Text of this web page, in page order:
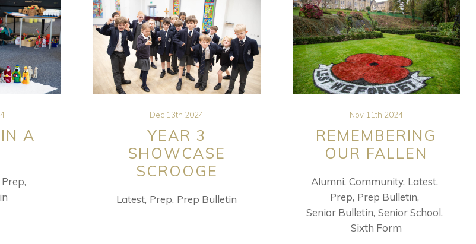
A
Prep
Dec 13th 2024
YEAR 3
SHOWCASE
SCROOGE
Latest Prep Prep Bulletin
Nov 11th 2024
REMEMBERING
OUR FALLEN
Alumni Community Latest
Prep Prep Bulletin
Senior Bulletin Senior School
Sixth Form